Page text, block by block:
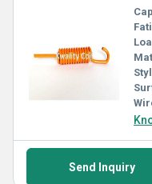
Send Inquiry